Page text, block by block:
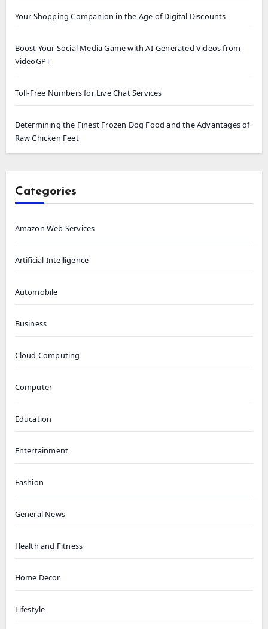
Your Shopping Companion in the Age of Digital Discounts
Boost Your Social Media Game with AI-Generated Videos from
VideoGPT
Toll-Free Numbers for Live Chat Services
Determining the Finest Frozen Dog Food and the Advantages of
Raw Chicken Feet
Categories
Amazon Web Services
Artificial Intelligence
Automobile
Business
Cloud Computing
Computer
Education
Entertainment
Fashion
General News
Health and Fitness
Home Decor
Lifestyle